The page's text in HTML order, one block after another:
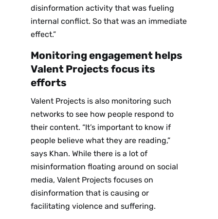
disinformation activity that was fueling
internal conflict. So that was an immediate
effect.”
Monitoring engagement helps
Valent Projects focus its
efforts
Valent Projects is also monitoring such
networks to see how people respond to
their content. “It’s important to know if
people believe what they are reading,”
says Khan. While there is a lot of
misinformation floating around on social
media, Valent Projects focuses on
disinformation that is causing or
facilitating violence and suffering.